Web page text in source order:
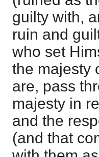
guilty with,
ruin and
who set
the majesty
are, pass
majesty in
and the
(and that